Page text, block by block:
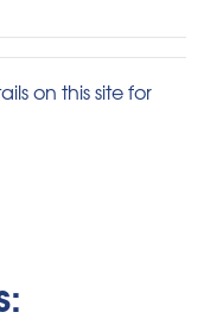
on this site for